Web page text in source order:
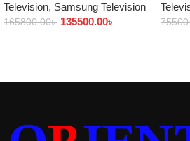
Television, Samsung Television
165800.00৳ 135500.00৳